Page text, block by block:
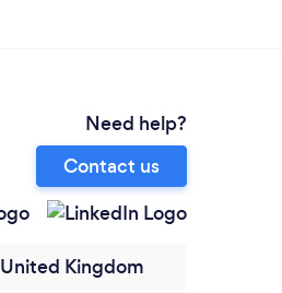
Need help?
Contact us
United Kingdom